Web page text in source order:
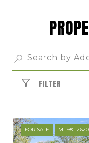
FILTER
FOR SALE MLS®